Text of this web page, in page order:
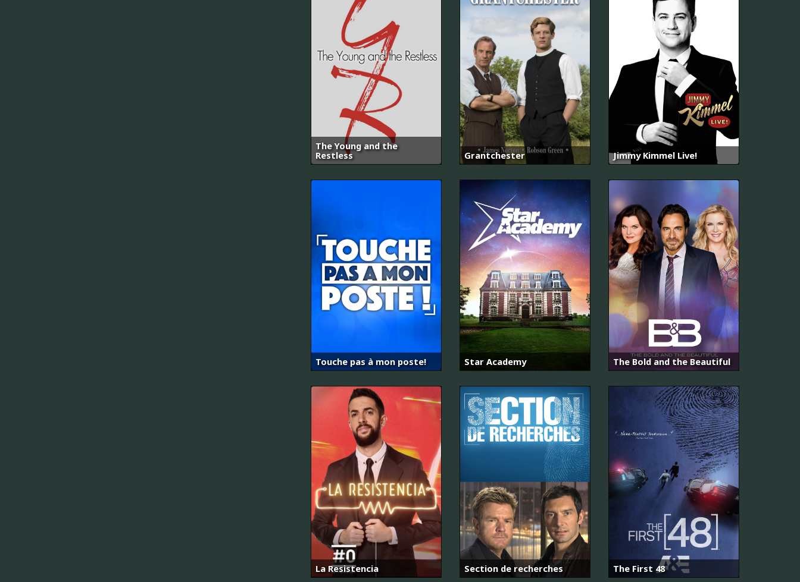
The Young and the
Restless
Grantchester Jimmy Kimmel Live!
Touche pas à mon poste! Star Academy The Bold and the Beautiful
La Resistencia Section de recherches The First 48